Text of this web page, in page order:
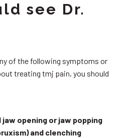
see Dr.
of the following symptoms or
treating tmj pain, you should
opening or jaw popping
and clenching